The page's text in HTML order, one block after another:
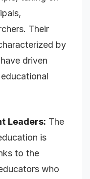
Their
by
driven
Leaders: The
is
to the
who